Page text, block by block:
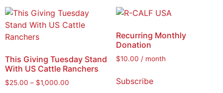
This Giving Tuesday Stand
With US Cattle Ranchers
$25.00 – $1,000.00
Recurring Monthly
Donation
$10.00 / month
Subscribe